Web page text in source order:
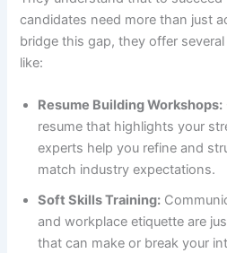
candidates need more than just
bridge this gap, they offer
like:
Resume Building Workshops:
resume that highlights your
experts help you refine and
match industry expectations.
Soft Skills Training:
and workplace etiquette are
that can make or break your